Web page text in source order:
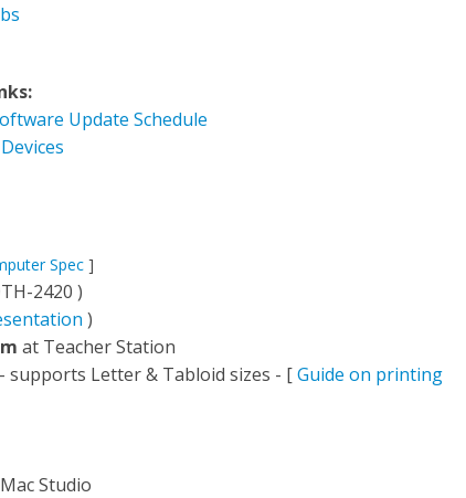
Update Schedule
Spec ]
2420 )
)
at Teacher Station
supports Letter & Tabloid sizes - [Guide on printing
Studio